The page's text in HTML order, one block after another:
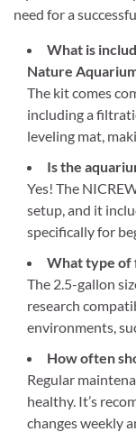
need for a
What is
Nature
The kit comes
including a
leveling mat,
Is the
Yes! The
setup, and it
specifically for
What type of
The 2.5-gallon
research
environments,
How often
Regular
healthy. It’s
changes weekly